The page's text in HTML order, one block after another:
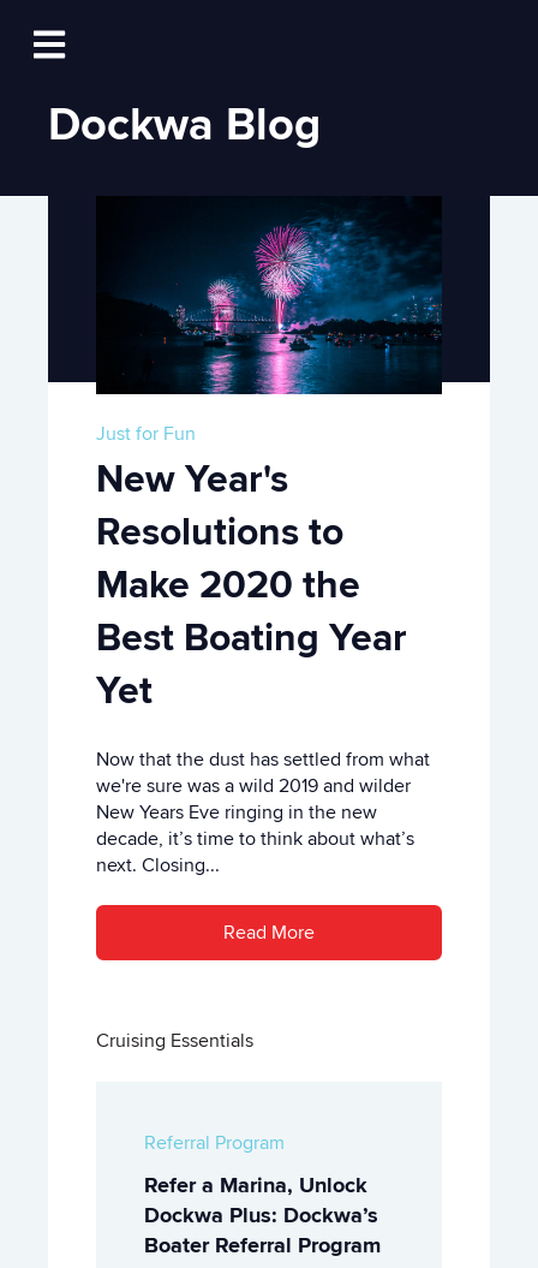
Open main navigation
Log In
Dockwa Blog
Just for Fun
New Year's
Resolutions to
Make 2020 the
Best Boating Year
Yet
Now that the dust has settled from what
we're sure was a wild 2019 and wilder
New Years Eve ringing in the new
decade, it’s time to think about what’s
next. Closing...
Read More
Cruising Essentials
Referral Program
Refer a Marina, Unlock
Dockwa Plus: Dockwa’s
Boater Referral Program